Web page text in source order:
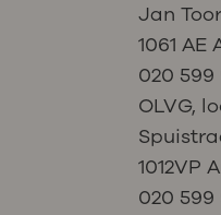
Jan
1061
020 599
OLVG,
1012VP
020 599